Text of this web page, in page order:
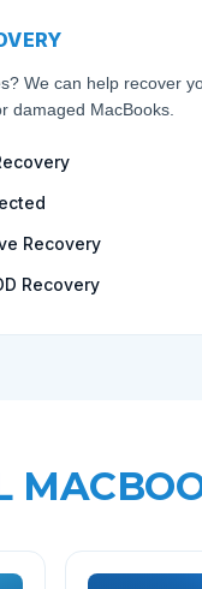
We can help recover
damaged MacBooks.
Recovery
Recovery